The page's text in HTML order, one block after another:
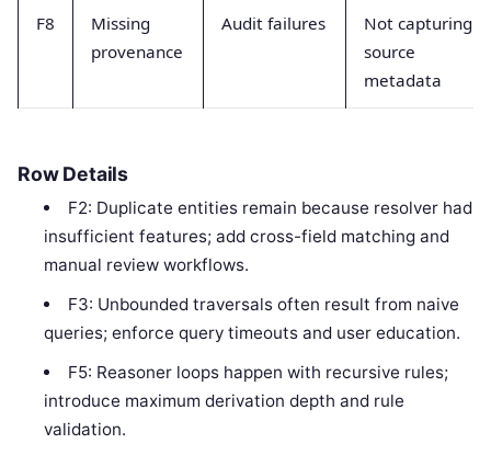
F8
Missing
provenance
Audit failures
Not capturing
source
metadata
Row Details
F2: Duplicate entities remain because resolver had
insufficient features; add cross-field matching and
manual review workflows.
F3: Unbounded traversals often result from naive
queries; enforce query timeouts and user education.
F5: Reasoner loops happen with recursive rules;
introduce maximum derivation depth and rule
validation.